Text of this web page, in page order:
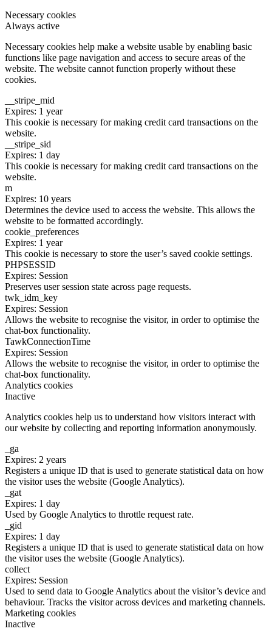
Necessary cookies
Always active
Necessary cookies help make a website usable by enabling basic
functions like page navigation and access to secure areas of the
website. The website cannot function properly without these
cookies.
__stripe_mid
Expires: 1 year
This cookie is necessary for making credit card transactions on the
website.
__stripe_sid
Expires: 1 day
This cookie is necessary for making credit card transactions on the
website.
m
Expires: 10 years
Determines the device used to access the website. This allows the
website to be formatted accordingly.
cookie_preferences
Expires: 1 year
This cookie is necessary to store the user’s saved cookie settings.
PHPSESSID
Expires: Session
Preserves user session state across page requests.
twk_idm_key
Expires: Session
Allows the website to recognise the visitor, in order to optimise the
chat-box functionality.
TawkConnectionTime
Expires: Session
Allows the website to recognise the visitor, in order to optimise the
chat-box functionality.
Analytics cookies
Inactive
Analytics cookies help us to understand how visitors interact with
our website by collecting and reporting information anonymously.
_ga
Expires: 2 years
Registers a unique ID that is used to generate statistical data on how
the visitor uses the website (Google Analytics).
_gat
Expires: 1 day
Used by Google Analytics to throttle request rate.
_gid
Expires: 1 day
Registers a unique ID that is used to generate statistical data on how
the visitor uses the website (Google Analytics).
collect
Expires: Session
Used to send data to Google Analytics about the visitor’s device and
behaviour. Tracks the visitor across devices and marketing channels.
Marketing cookies
Inactive